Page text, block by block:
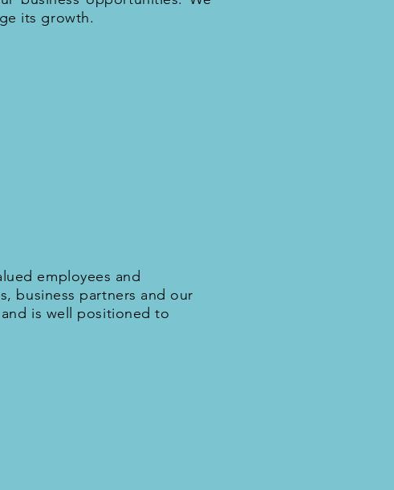
its growth.
employees and
business partners and our
is well positioned to